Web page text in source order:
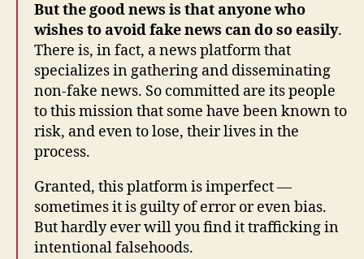
But the good news is that anyone who
wishes to avoid fake news can do so easily.
There is, in fact, a news platform that
specializes in gathering and disseminating
non-fake news. So committed are its people
to this mission that some have been known to
risk, and even to lose, their lives in the
process.
Granted, this platform is imperfect —
sometimes it is guilty of error or even bias.
But hardly ever will you find it trafficking in
intentional falsehoods.